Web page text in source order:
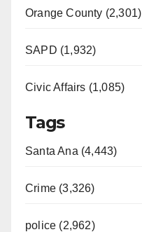
Orange County (2,301)
SAPD (1,932)
Civic Affairs (1,085)
Tags
Santa Ana (4,443)
Crime (3,326)
police (2,962)